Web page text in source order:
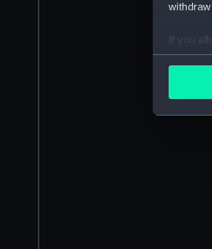
If you
Find out
We’d
party